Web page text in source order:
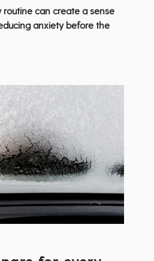
routine can create a sense
anxiety before the